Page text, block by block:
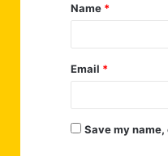
*
Name *
Email *
Save my